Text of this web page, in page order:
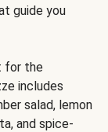
guide you
for the
includes
salad, lemon
and spice-